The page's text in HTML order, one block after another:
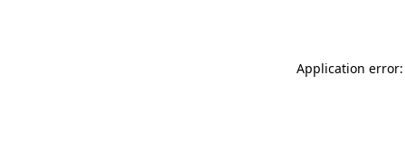
Application